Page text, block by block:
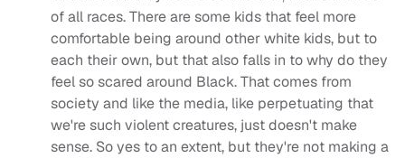
of all races. There are some kids that feel more
comfortable being around other white kids, but to
each their own, but that also falls in to why do they
feel so scared around Black. That comes from
society and like the media, like perpetuating that
we're such violent creatures, just doesn't make
sense. So yes to an extent, but they're not making a